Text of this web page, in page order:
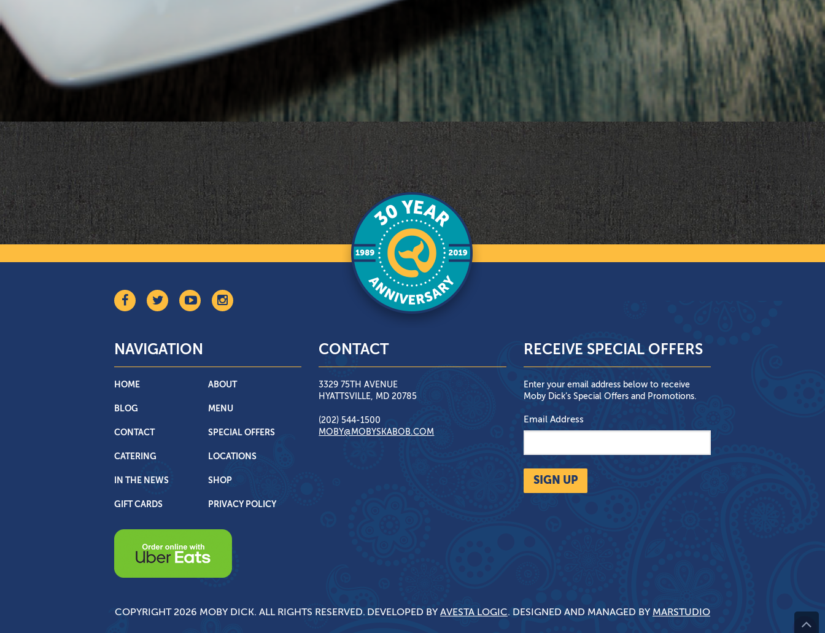
NAVIGATION
HOME ABOUT
BLOG MENU
CONTACT SPECIAL OFFERS
CATERING LOCATIONS
IN THE NEWS SHOP
GIFT CARDS PRIVACY POLICY
CONTACT
3329 75TH AVENUE
HYATTSVILLE, MD 20785
(202) 544-1500
MOBY@MOBYSKABOB.COM
RECEIVE SPECIAL OFFERS
Enter your email address below to receive
Moby Dick’s Special Offers and Promotions.
Email Address
SIGN UP
COPYRIGHT 2026 MOBY DICK. ALL RIGHTS RESERVED. DEVELOPED BY AVESTA LOGIC. DESIGNED AND MANAGED BY MARSTUDIO